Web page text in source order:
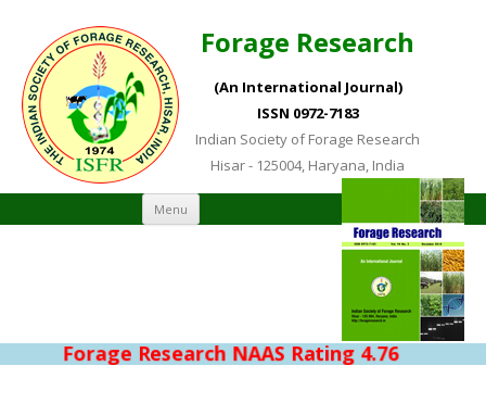
Forage Research
(An International Journal)
ISSN 0972-7183
Indian Society of Forage Research
Hisar - 125004, Haryana, India
Menu Skip to content
Forage Research NAAS Rating 4.76